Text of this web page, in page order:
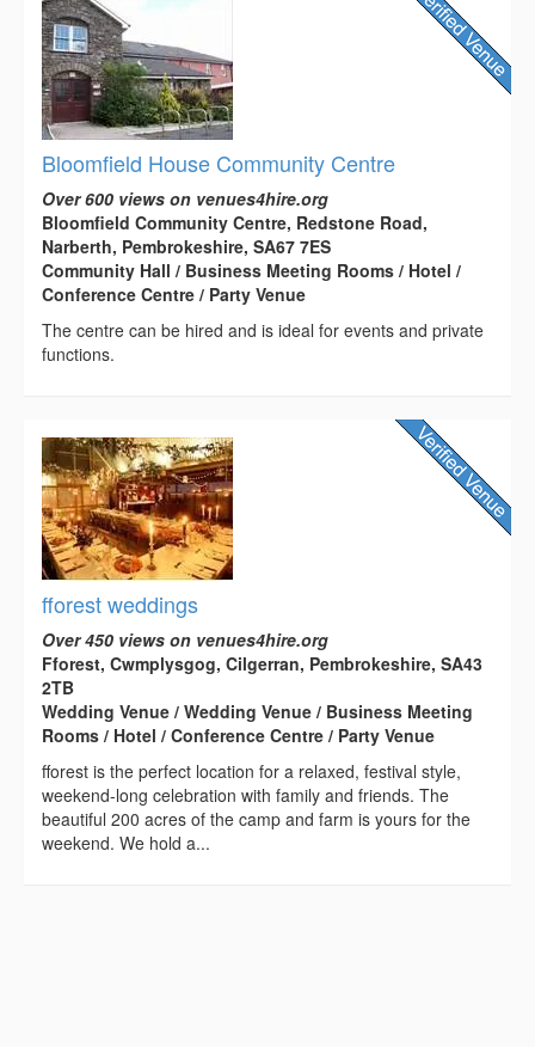
Bloomfield House Community Centre
Over 600 views on venues4hire.org
Bloomfield Community Centre, Redstone Road,
Narberth, Pembrokeshire, SA67 7ES
Community Hall / Business Meeting Rooms / Hotel /
Conference Centre / Party Venue
The centre can be hired and is ideal for events and private
functions.
fforest weddings
Over 450 views on venues4hire.org
Fforest, Cwmplysgog, Cilgerran, Pembrokeshire, SA43
2TB
Wedding Venue / Wedding Venue / Business Meeting
Rooms / Hotel / Conference Centre / Party Venue
fforest is the perfect location for a relaxed, festival style,
weekend-long celebration with family and friends. The
beautiful 200 acres of the camp and farm is yours for the
weekend. We hold a...